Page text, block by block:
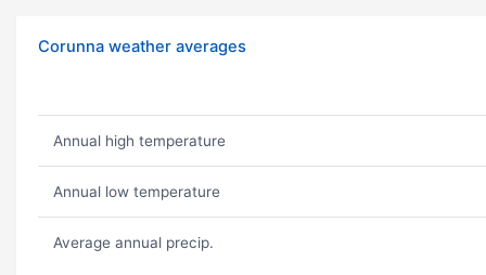
Corunna weather averages
Annual high temperature
Annual low temperature
Average annual precip.